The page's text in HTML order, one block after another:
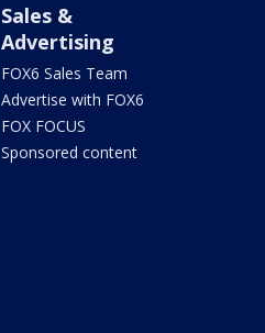
Sales &
Advertising
FOX6 Sales Team
Advertise with FOX6
FOX FOCUS
Sponsored content